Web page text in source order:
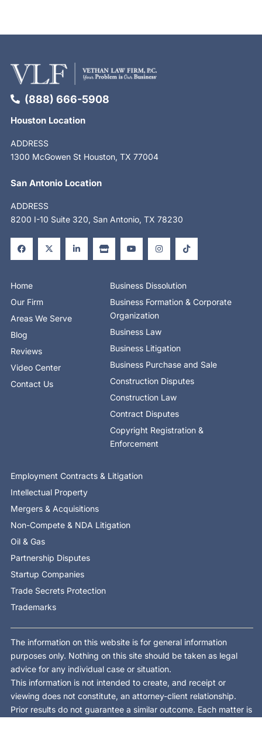
(888) 666-5908
Houston Location
ADDRESS
1300 McGowen St Houston, TX 77004
San Antonio Location
ADDRESS
8200 I-10 Suite 320, San Antonio, TX 78230
a
c
e
b
k
f
-
t
w
i
i
n
k
e
t
o
r
e
o
u
t
u
n
s
t
a
a
i
k
t
o
Home
Our Firm
Areas We Serve
Blog
Reviews
Video Center
Contact Us
Business Dissolution
Business Formation & Corporate
Organization
Business Law
Business Litigation
Business Purchase and Sale
Construction Disputes
Construction Law
Contract Disputes
Copyright Registration &
Enforcement
Employment Contracts & Litigation
Intellectual Property
Mergers & Acquisitions
Non-Compete & NDA Litigation
Oil & Gas
Partnership Disputes
Startup Companies
Trade Secrets Protection
Trademarks
The information on this website is for general information
purposes only. Nothing on this site should be taken as legal
advice for any individual case or situation.
This information is not intended to create, and receipt or
viewing does not constitute, an attorney-client relationship.
Prior results do not guarantee a similar outcome. Each matter is